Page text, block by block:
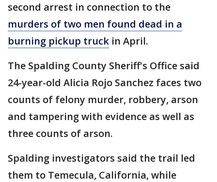
second arrest in connection to the
murders of two men found dead in a
burning pickup truck in April.
The Spalding County Sheriff's Office said
24-year-old Alicia Rojo Sanchez faces two
counts of felony murder, robbery, arson
and tampering with evidence as well as
three counts of arson.
Spalding investigators said the trail led
them to Temecula, California, while